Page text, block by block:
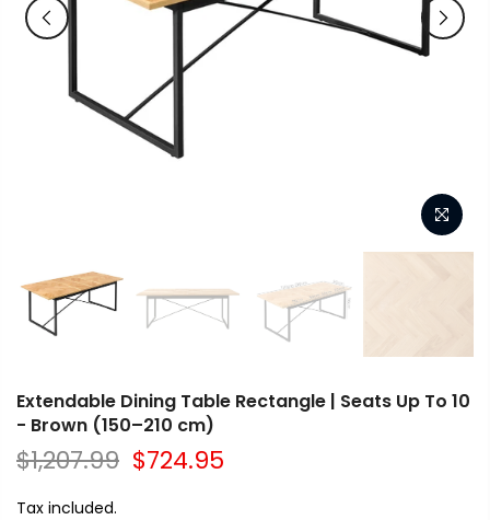
Extendable Dining Table Rectangle | Seats Up To 10
- Brown (150–210 cm)
$1,207.99 $724.95
Tax included.